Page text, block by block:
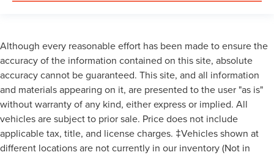
Although every reasonable effort has been made to ensure the
accuracy of the information contained on this site, absolute
accuracy cannot be guaranteed. This site, and all information
and materials appearing on it, are presented to the user "as is"
without warranty of any kind, either express or implied. All
vehicles are subject to prior sale. Price does not include
applicable tax, title, and license charges. ‡Vehicles shown at
different locations are not currently in our inventory (Not in